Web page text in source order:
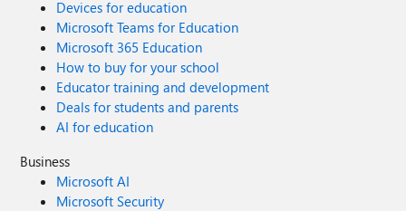
Devices for education
Microsoft Teams for Education
Microsoft 365 Education
How to buy for your school
Educator training and development
Deals for students and parents
AI for education
Business
Microsoft AI
Microsoft Security